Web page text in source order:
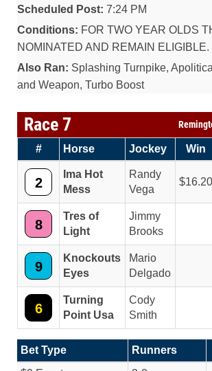
Scheduled Post: 7:24 PM
Conditions: FOR TWO YEAR OLDS
NOMINATED AND REMAIN
Also Ran: Splashing Turnpike,
and Weapon, Turbo Boost
Race 7
# Horse Jockey Win
2
Ima Hot
Mess
Randy
Vega
16.20
8
Tres of
Light
Jimmy
Brooks
9
Knockouts
Eyes
Mario
Delgado
6
Turning
Point Usa
Cody
Smith
Bet Type Runners